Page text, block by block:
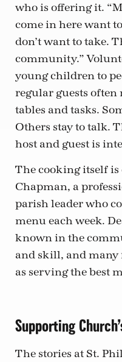
who is offering it.
come in here want
don’t want to take.
community.”
young children to
regular guests often
tables and tasks.
Others stay to talk.
host and guest is
The cooking itself is
Chapman, a
parish leader who
menu each week.
known in the
and skill, and many
as serving the best
Supporting
The stories at St.